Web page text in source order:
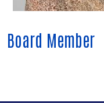
Board Member